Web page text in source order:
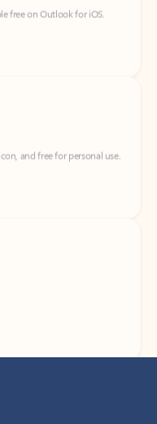
and free for personal use.